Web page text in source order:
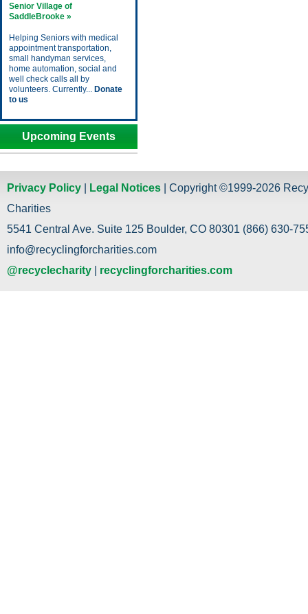
Senior Village of
SaddleBrooke »
Helping Seniors with medical
appointment transportation,
small handyman services,
home automation, social and
well check calls all by
volunteers. Currently... Donate
to us
Upcoming Events
Privacy Policy Legal Notices | Copyright ©1999-2026
Charities
5541 Central Ave. Suite 125 Boulder, CO 80301 (866) 630-
info@recyclingforcharities.com
@recyclecharity
recyclingforcharities.com